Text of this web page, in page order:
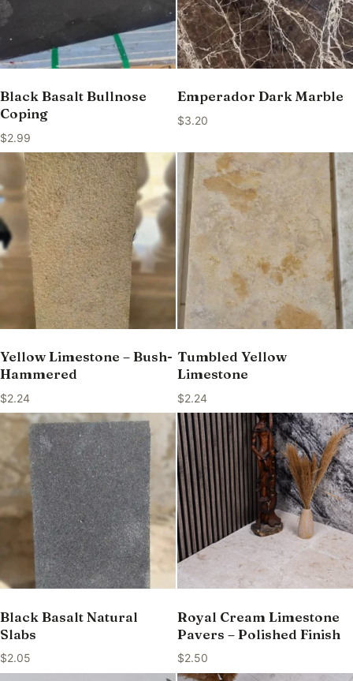
Black Basalt Bullnose
Coping
$2.99
Emperador Dark Marble
$3.20
Yellow Limestone – Bush-
Hammered
$2.24
Tumbled Yellow
Limestone
$2.24
Black Basalt Natural
Slabs
$2.05
Royal Cream Limestone
Pavers – Polished Finish
$2.50